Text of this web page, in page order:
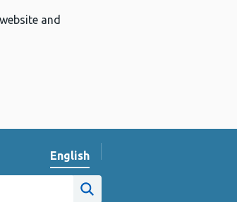
and
Change website language
English
Wales website
Site search